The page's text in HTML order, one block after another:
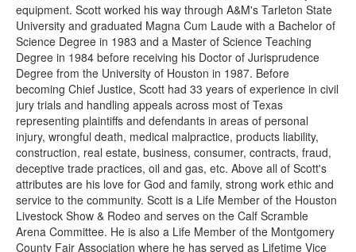
equipment. Scott worked his way through A&M's Tarleton State
University and graduated Magna Cum Laude with a Bachelor of
Science Degree in 1983 and a Master of Science Teaching
Degree in 1984 before receiving his Doctor of Jurisprudence
Degree from the University of Houston in 1987. Before
becoming Chief Justice, Scott had 33 years of experience in civil
jury trials and handling appeals across most of Texas
representing plaintiffs and defendants in areas of personal
injury, wrongful death, medical malpractice, products liability,
construction, real estate, business, consumer, contracts, fraud,
deceptive trade practices, oil and gas, etc. Above all of Scott's
attributes are his love for God and family, strong work ethic and
service to the community. Scott is a Life Member of the Houston
Livestock Show & Rodeo and serves on the Calf Scramble
Arena Committee. He is also a Life Member of the Montgomery
County Fair Association where he has served as Lifetime Vice